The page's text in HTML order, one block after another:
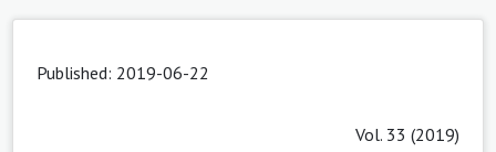
Published: 2019-06-22
Vol. 33 (2019)